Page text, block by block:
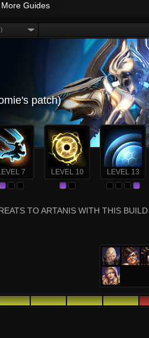
More Guides
patch)
7 LEVEL 10 LEVEL 13
TO ARTANIS WITH THIS BUILD